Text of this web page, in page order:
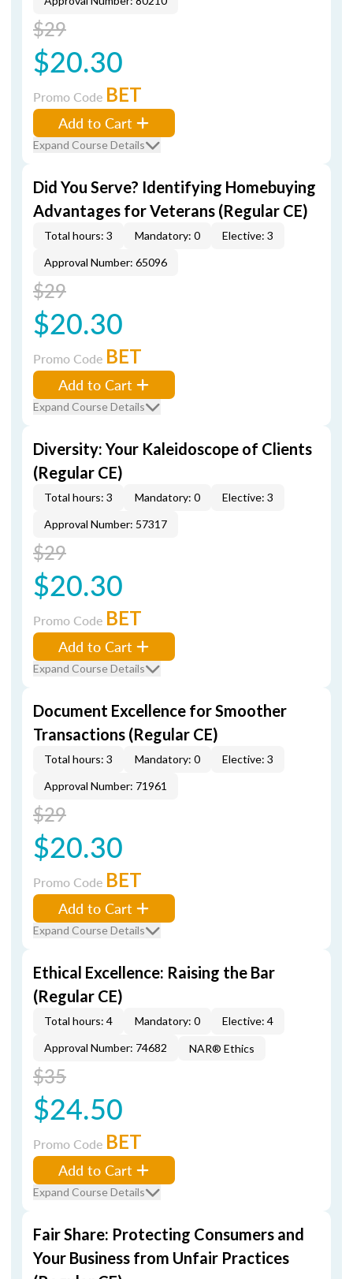
$29
$20.30
Promo Code BET
Add to Cart
Expand Course Details
Did You Serve? Identifying Homebuying
Advantages for Veterans (Regular CE)
Total hours: 3 Mandatory: 0
Elective: 3
Approval Number: 65096
$29
$20.30
Promo Code BET
Add to Cart
Expand Course Details
Diversity: Your Kaleidoscope of Clients
(Regular CE)
Total hours: 3 Mandatory: 0
Elective: 3
Approval Number: 57317
$29
$20.30
Promo Code BET
Add to Cart
Expand Course Details
Document Excellence for Smoother
Transactions (Regular CE)
Total hours: 3 Mandatory: 0
Elective: 3
Approval Number: 71961
$29
$20.30
Promo Code BET
Add to Cart
Expand Course Details
Ethical Excellence: Raising the Bar
(Regular CE)
Total hours: 4 Mandatory: 0
Elective: 4
Approval Number: 74682
NAR® Ethics
$35
$24.50
Promo Code BET
Add to Cart
Expand Course Details
Fair Share: Protecting Consumers and
Your Business from Unfair Practices